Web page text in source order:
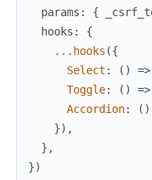
params : {
hooks :
{
... hooks ({
Select : ( ) =>
Toggle: ( ) =>
Accordion: ( )
}) ,
} ,
})